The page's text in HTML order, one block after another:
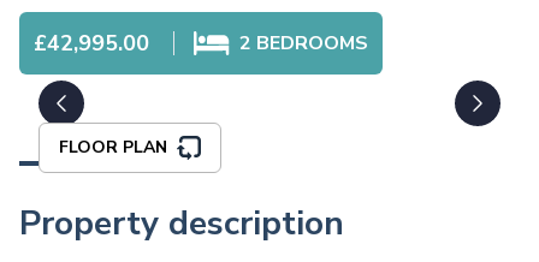
£42,995.00 2 BEDROOMS
FLOOR PLAN
Property description